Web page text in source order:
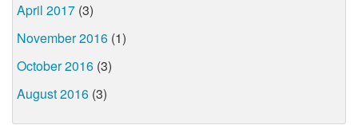
April 2017 (3)
November 2016 (1)
October 2016 (3)
August 2016 (3)